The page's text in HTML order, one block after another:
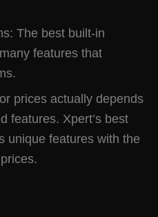
The best built-in
features that
prices actually depends
features. Xpert’s best
unique features with the